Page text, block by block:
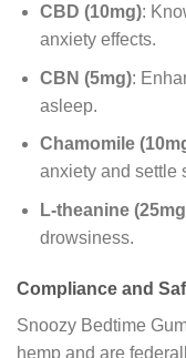
CBD (10mg):
anxiety effects.
CBN (5mg):
asleep.
Chamomile
anxiety and settle
L-theanine
drowsiness.
Compliance and
Snoozy Bedtime
hemp and are